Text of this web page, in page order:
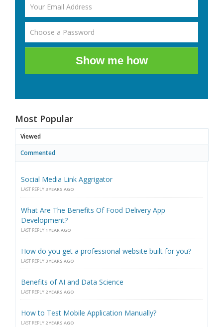
Show me how
Most Popular
Viewed
Commented
Social Media Link Aggrigator
LAST REPLY 3 YEARS AGO
What Are The Benefits Of Food Delivery App
Development?
LAST REPLY 1 YEAR AGO
How do you get a professional website built for you?
LAST REPLY 3 YEARS AGO
Benefits of AI and Data Science
LAST REPLY 2 YEARS AGO
How to Test Mobile Application Manually?
LAST REPLY 2 YEARS AGO